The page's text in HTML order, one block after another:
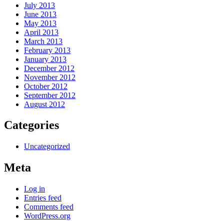
July 2013
June 2013
May 2013
April 2013
March 2013
February 2013
January 2013
December 2012
November 2012
October 2012
September 2012
August 2012
Categories
Uncategorized
Meta
Log in
Entries feed
Comments feed
WordPress.org